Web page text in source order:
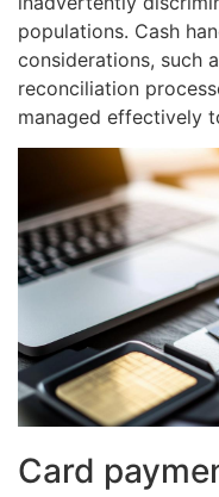
populations. Cash
considerations, such
reconciliation
managed effectively
Card